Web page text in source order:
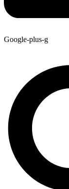
Google-plus-g